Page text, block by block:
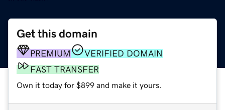
Get this domain
PREMIUM
VERIFIED DOMAIN
FAST TRANSFER
Own it today for $899 and make it yours.